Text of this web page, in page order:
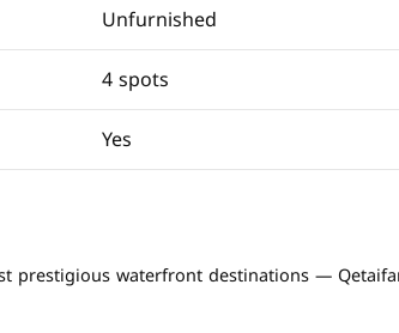
Unfurnished
4 spots
Yes
prestigious waterfront destinations —